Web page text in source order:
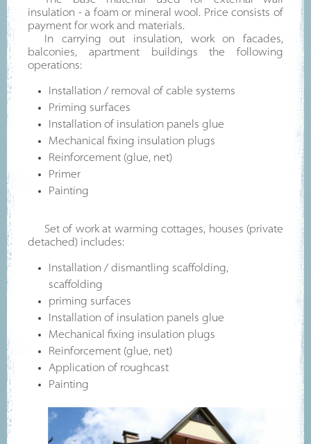
insulation - a foam or mineral wool. Price consists of
payment for work and materials.
In carrying out insulation, work on facades,
balconies, apartment buildings the following
operations:
Installation / removal of cable systems
Priming surfaces
Installation of insulation panels glue
Mechanical fixing insulation plugs
Reinforcement (glue, net)
Primer
Painting
Set of work at warming cottages, houses (private
detached) includes:
Installation / dismantling scaffolding,
scaffolding
priming surfaces
Installation of insulation panels glue
Mechanical fixing insulation plugs
Reinforcement (glue, net)
Application of roughcast
Painting